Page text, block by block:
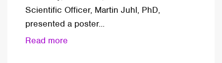
Scientific Officer, Martin Juhl, PhD,
presented a poster...
Read more